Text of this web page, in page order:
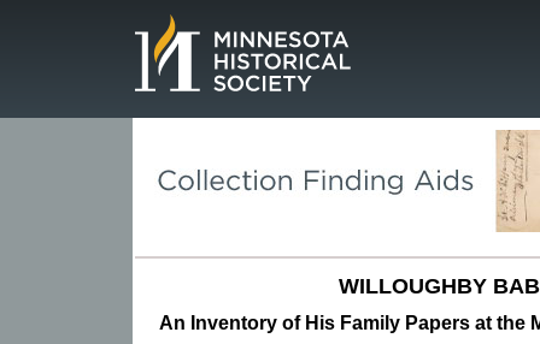
WILLOUGHBY
An Inventory of His Family Papers at the